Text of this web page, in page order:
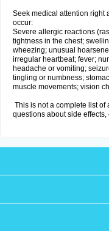
Seek medical attention right
occur:
Severe allergic reactions
tightness in the chest;
wheezing; unusual
irregular heartbeat; fever;
headache or vomiting;
tingling or numbness;
muscle movements; vision
This is not a complete list of
questions about side